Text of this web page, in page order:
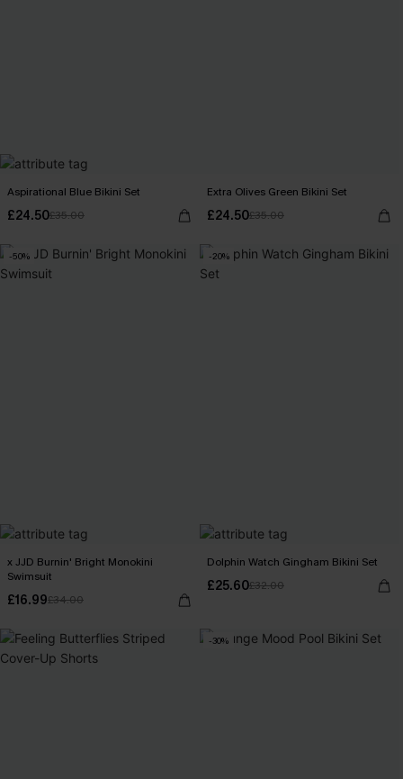
Aspirational Blue Bikini Set
£24.50£35.00
Extra Olives Green Bikini Set
£24.50£35.00
-50%
x JJD Burnin' Bright Monokini
Swimsuit
£16.99£34.00
-20%
Dolphin Watch Gingham Bikini Set
£25.60£32.00
-30%